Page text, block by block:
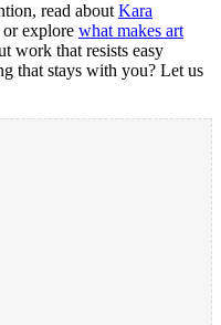
read aboutKara
or explore what makes art
work that resists easy
that stays with you? Let us